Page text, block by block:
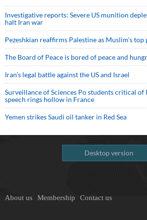
Investigative reports: Severe US munition
halt Iran war
Pezeshkian reaffirms Palestine as Muslim's
The Board of Peace is bored of peace and
Iran’s legal battle against the US and Israel
Surveillance of Sciences Po students critical of
speech rings hollow in France
Yemen strikes Saudi oil tanker in Red Sea
Desktop version
About us Membership Contact us